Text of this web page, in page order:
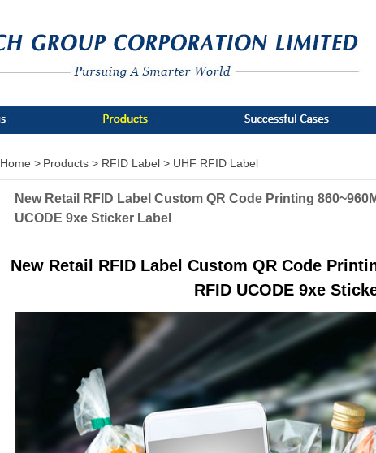
Home > Products > RFID Label > UHF RFID Label
New Retail RFID Label Custom QR Code Printing
UCODE 9xe Sticker Label
New Retail RFID Label Custom QR Code
RFID UCODE 9xe